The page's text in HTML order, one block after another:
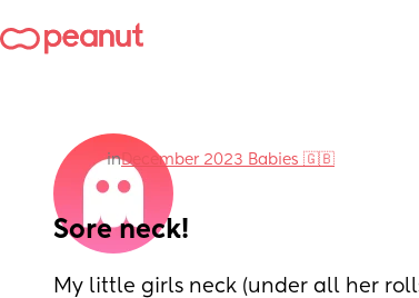
inDecember 2023 Babies 🇬🇧
Sore neck!
My little girls neck (under all her